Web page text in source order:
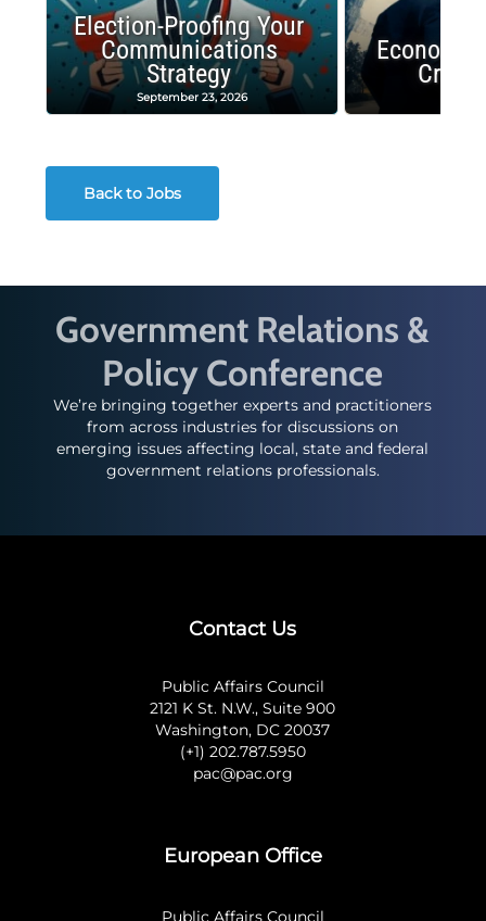
Election-Proofing Your
Communications
Strategy
September 23, 2026
Crash
Back to Jobs
Government Relations &
Policy Conference
We’re bringing together experts and practitioners
from across industries for discussions on
emerging issues affecting local, state and federal
government relations professionals.
Contact Us
Public Affairs Council
2121 K St. N.W., Suite 900
Washington, DC 20037
(+1) 202.787.5950
pac@pac.org
European Office
Public Affairs Council